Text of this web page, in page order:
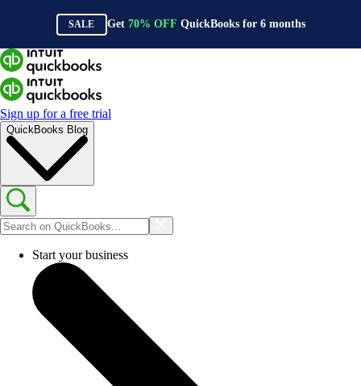
SALE Get 70% OFF QuickBooks for 6months
Sign up for a free trial
QuickBooks Blog
Start your business